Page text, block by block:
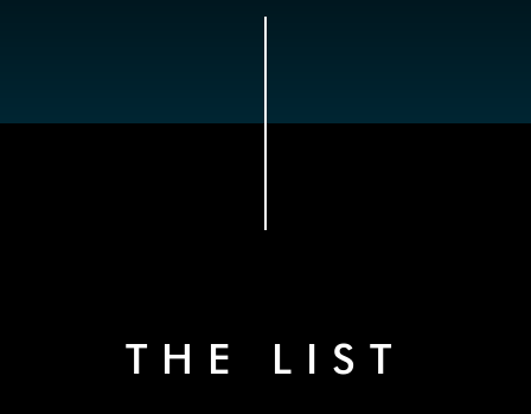
THE LIST